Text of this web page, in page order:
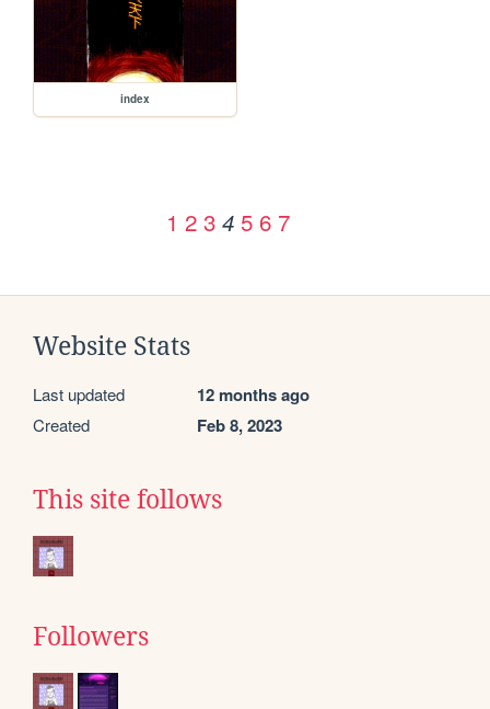
index
1 2 3 4 5 6 7
Website Stats
Last updated 12 months ago
Created Feb 8, 2023
This site follows
Followers